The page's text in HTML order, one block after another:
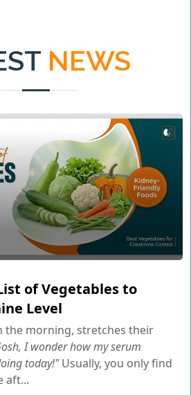
NEWS
of Vegetables to
Level
the morning, stretches their
I wonder how my serum
today!"Usually, you only find
aft...